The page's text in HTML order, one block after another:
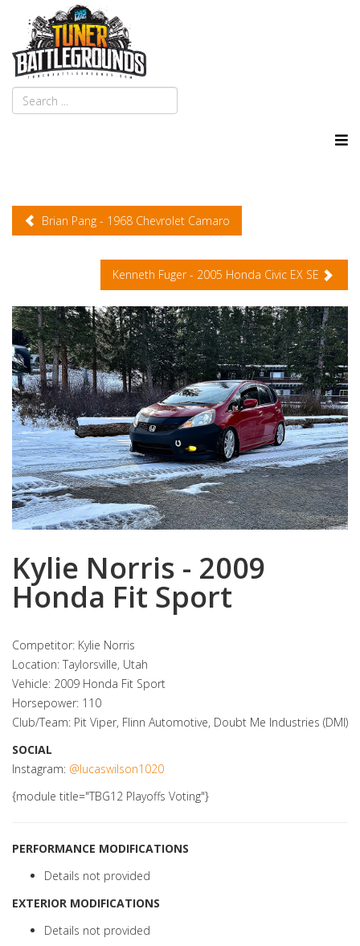
Brian Pang - 1968 Chevrolet Camaro
Kenneth Fuger - 2005 Honda Civic EX SE
Kylie Norris - 2009
Honda Fit Sport
Competitor: Kylie Norris
Location: Taylorsville, Utah
Vehicle: 2009 Honda Fit Sport
Horsepower: 110
Club/Team: Pit Viper, Flinn Automotive, Doubt Me Industries (DMI)
SOCIAL
Instagram: @lucaswilson1020
{module title="TBG12 Playoffs Voting"}
PERFORMANCE MODIFICATIONS
Details not provided
EXTERIOR MODIFICATIONS
Details not provided